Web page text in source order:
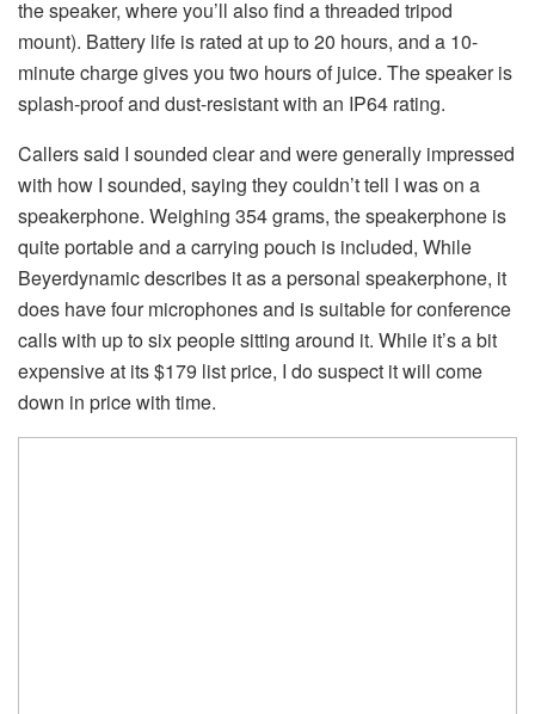
the speaker, where you’ll also find a threaded tripod
mount). Battery life is rated at up to 20 hours, and a 10-
minute charge gives you two hours of juice. The speaker is
splash-proof and dust-resistant with an IP64 rating.
Callers said I sounded clear and were generally impressed
with how I sounded, saying they couldn’t tell I was on a
speakerphone. Weighing 354 grams, the speakerphone is
quite portable and a carrying pouch is included, While
Beyerdynamic describes it as a personal speakerphone, it
does have four microphones and is suitable for conference
calls with up to six people sitting around it. While it’s a bit
expensive at its $179 list price, I do suspect it will come
down in price with time.